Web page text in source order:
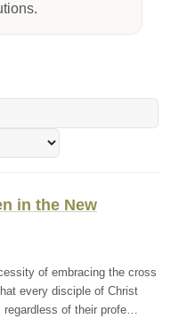
in the New
of embracing the cross
every disciple of Christ
regardless of their profe…